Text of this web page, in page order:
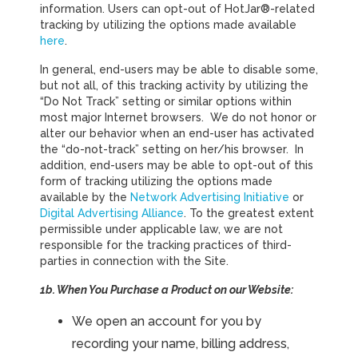
information. Users can opt-out of HotJar®-related
tracking by utilizing the options made available
here.
In general, end-users may be able to disable some,
but not all, of this tracking activity by utilizing the
“Do Not Track” setting or similar options within
most major Internet browsers. We do not honor or
alter our behavior when an end-user has activated
the “do-not-track” setting on her/his browser. In
addition, end-users may be able to opt-out of this
form of tracking utilizing the options made
available by the Network Advertising Initiative or
Digital Advertising Alliance. To the greatest extent
permissible under applicable law, we are not
responsible for the tracking practices of third-
parties in connection with the Site.
1b. When You Purchase a Product on our Website:
We open an account for you by
recording your name, billing address,